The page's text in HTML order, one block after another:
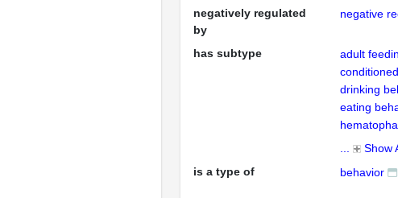
negatively regulated
by
negative
has subtype
adult
drinking
eating
...
Show
is a type of
behavior